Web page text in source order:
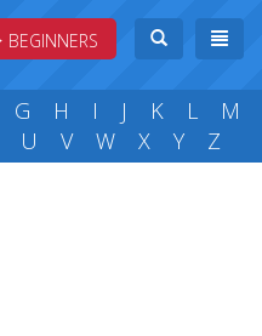
BEGINNERS
G H I J K L
M
U V W X Y Z